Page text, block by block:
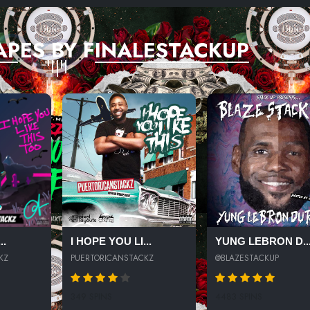
BY FINALESTACKUP
I HOPE YOU LI...
PUERTORICANSTACKZ
YUNG LEBRON
@BLAZESTACKUP